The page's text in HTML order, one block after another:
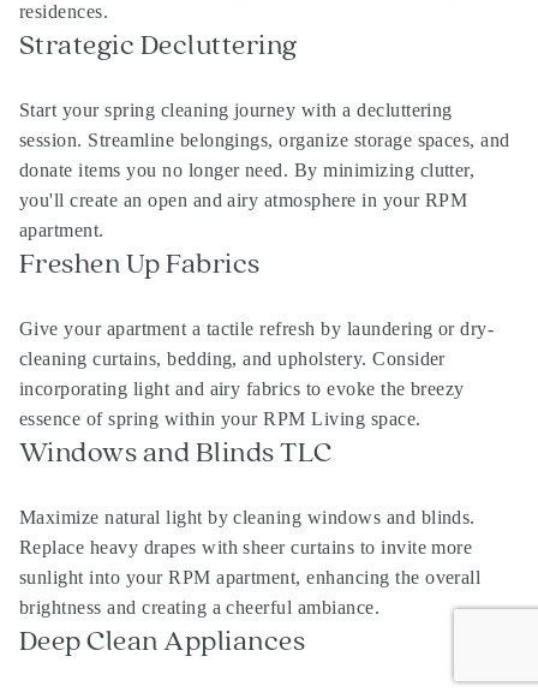
residences.
Strategic Decluttering
Start your spring cleaning journey with a decluttering
session. Streamline belongings, organize storage spaces, and
donate items you no longer need. By minimizing clutter,
you'll create an open and airy atmosphere in your RPM
apartment.
Freshen Up Fabrics
Give your apartment a tactile refresh by laundering or dry-
cleaning curtains, bedding, and upholstery. Consider
incorporating light and airy fabrics to evoke the breezy
essence of spring within your RPM Living space.
Windows and Blinds TLC
Maximize natural light by cleaning windows and blinds.
Replace heavy drapes with sheer curtains to invite more
sunlight into your RPM apartment, enhancing the overall
brightness and creating a cheerful ambiance.
Deep Clean Appliances